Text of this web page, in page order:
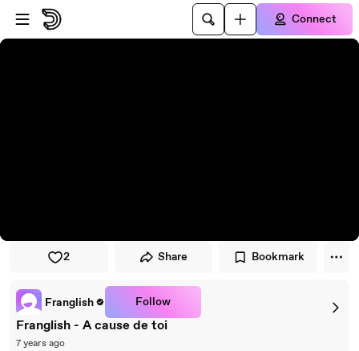
Skip to player
Skip to main content
Connect
2 Share Bookmark
Franglish Follow
Franglish - A cause de toi
7 years ago